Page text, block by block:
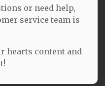
or need help,
service team is
hearts content and